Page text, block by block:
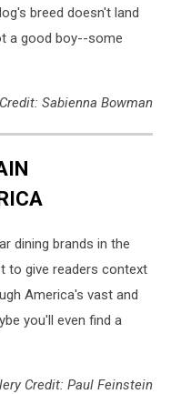
breed doesn't land
a good boy--some
Sabienna Bowman
dining brands in the
to give readers context
America's vast and
you'll even find a
Credit: Paul Feinstein